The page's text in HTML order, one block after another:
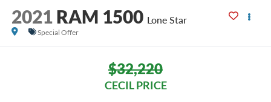
2021 RAM 1500 Lone Star
Special Offer
$32,220
CECIL PRICE